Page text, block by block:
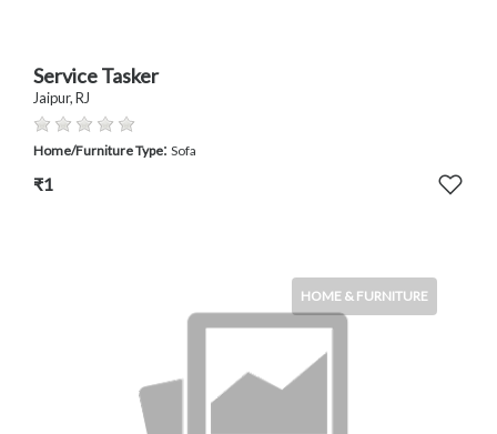
Service Tasker
Jaipur, RJ
Home/Furniture Type: Sofa
₹1
HOME & FURNITURE